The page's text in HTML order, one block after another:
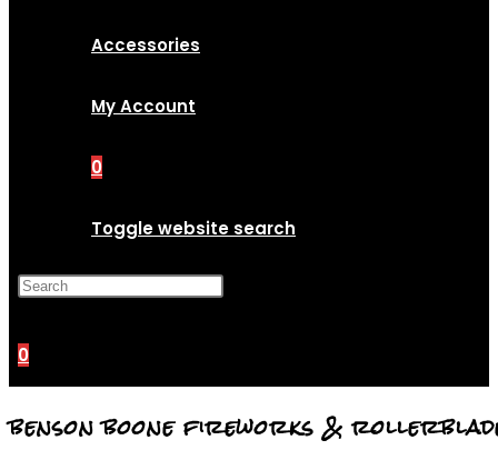
Accessories
My Account
0
Toggle website search
0
benson boone fireworks &